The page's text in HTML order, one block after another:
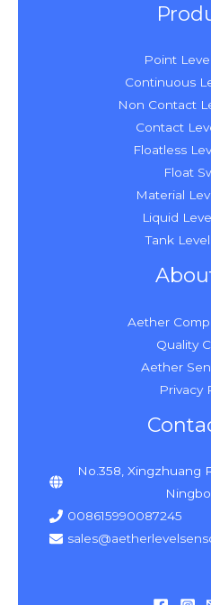
Point
Continuous
Non Contact
Contact
Floatless
Float
Material
Liquid
Tank
Aether
Quality
Aether
Privacy
No.358, Xingzhuang
008615990087245